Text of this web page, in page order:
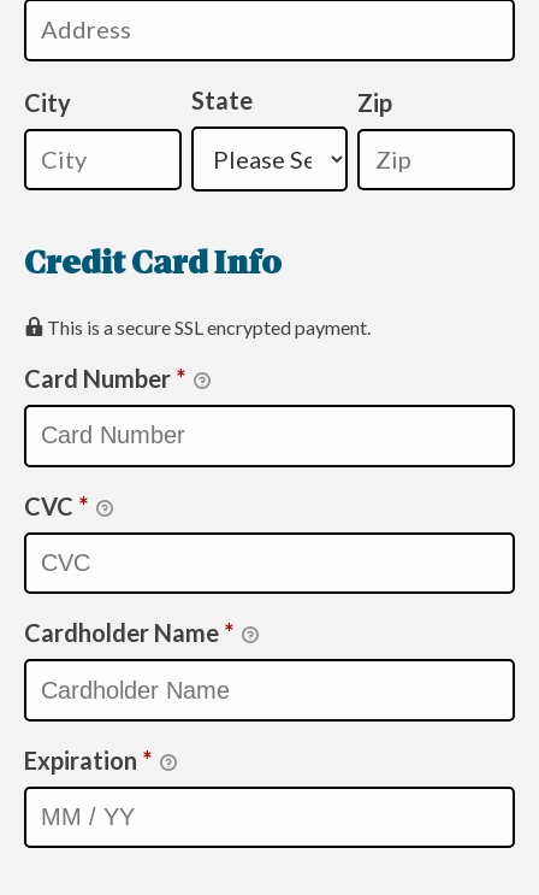
City State Zip
Credit Card Info
This is a secure SSL encrypted payment.
Card Number *
CVC *
Cardholder Name *
Expiration *